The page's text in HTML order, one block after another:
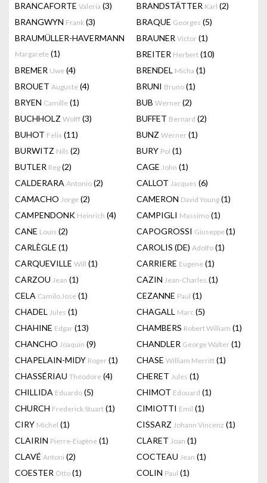
BRANCAFORTE Valeria (3) BRANDSTÄTTER Karl (2)
BRANGWYN Frank (3) BRAQUE Georges (5)
BRAUMÜLLER-HAVERMANN
Margarete (1)
BRAUNER Victor (1)
BREITER Herbert (10)
BREMER Uwe (4) BRENDEL Micha (1)
BROUET Auguste (4) BRUNI Bruno (1)
BRYEN Camille (1) BUB Werner (2)
BUCHHOLZ Wolff (3) BUFFET Bernard (2)
BUHOT Felix (11) BUNZ Werner (1)
BURWITZ Nils (2) BURY Pol (1)
BUTLER Reg (2) CAGE John (1)
CALDERARA Antonio (2) CALLOT Jacques (6)
CAMACHO Jorge (2) CAMERON David Young (1)
CAMPENDONK Heinrich (4) CAMPIGLI Massimo (1)
CANE Louis (2) CAPOGROSSI Giuseppe(1)
CARLÈGLE (1) CAROLIS (DE) Adolfo (1)
CARQUEVILLE Will (1) CARRIERE Eugene (1)
CARZOU Jean (1) CAZIN Jean-Charles (1)
CELA Camilo Jose (1) CEZANNE Paul (1)
CHADEL Jules (1) CHAGALL Marc (5)
CHAHINE Edgar (13) CHAMBERS Robert William (1)
CHANCHO Joaquín (9) CHANDLER George Walter (1)
CHAPELAIN-MIDY Roger (1) CHASE William Merritt (1)
CHASSÉRIAU Théodore (4) CHERET Jules (1)
CHILLIDA Eduardo (5) CHIMOT Edouard (1)
CHURCH Frederick Stuart (1) CIMIOTTI Emil (1)
CIRY Michel (1) CISSARZ Johann Vincenz (1)
CLAIRIN Pierre-Eugène (1) CLARET Joan (1)
CLAVÉ Antoni (2) COCTEAU Jean (1)
COESTER Otto (1) COLIN Paul (1)